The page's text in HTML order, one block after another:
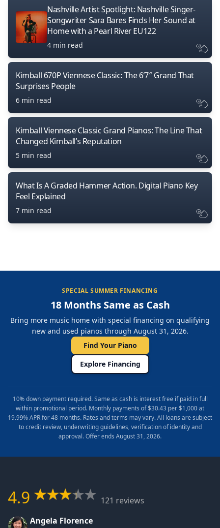
Nashville Artist Spotlight: Nashville Singer-
Songwriter Sara Bares Finds Her Sound at
Home with a Pearl River EU122
4 min read
Kimball 670P Viennese Classic: The 6’7″ Grand That
Surprises People
6 min read
Kimball Viennese Classic Grand Pianos: The Line That
Changed Kimball’s Reputation
5 min read
What Is A Graded Hammer Action. Digital Piano Key
Feel Explained
7 min read
SPECIAL SUMMER FINANCING
18 Months Same as Cash
Bring more music home with special financing on qualifying
new and used pianos through August 31, 2026.
Find Your Piano
Explore Financing
10% down payment required. Same as cash is interest free if paid in full
within promotional period. Monthly payments of $30.43 per $1,000 at
19.99% APR for 48 months. Rates and terms may vary. All loans are subject
to credit review, underwriting guidelines, verification of identity and
approval. Offer ends August 31, 2026.
4.9
121 reviews
Angela Florence